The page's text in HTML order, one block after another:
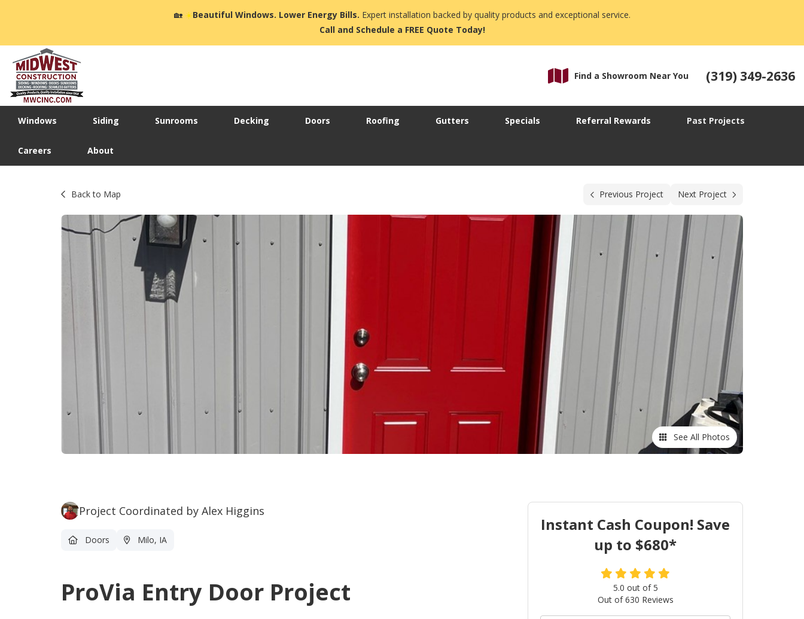
🏡☀️Beautiful Windows. Lower Energy Bills. Expert installation backed by quality products and exceptional service.
Call and Schedule a FREE Quote Today!
Find a Showroom Near You (319) 349-2636
Windows Siding Sunrooms Decking Doors Roofing Gutters Specials Referral Rewards Past Projects
Careers About
Back to Map Previous Project Next Project
See All Photos
Instant Cash Coupon! Save
up to $680*
5.0 out of5
Out of630 Reviews
Project Coordinated by Alex Higgins
Doors Milo, IA
ProVia Entry Door Project